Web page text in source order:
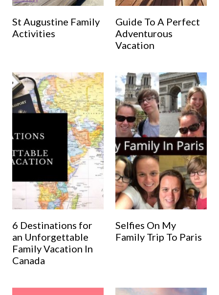
St Augustine Family
Activities
Guide To A Perfect
Adventurous
Vacation
6 Destinations for
an Unforgettable
Family Vacation In
Canada
Selfies On My
Family Trip To Paris